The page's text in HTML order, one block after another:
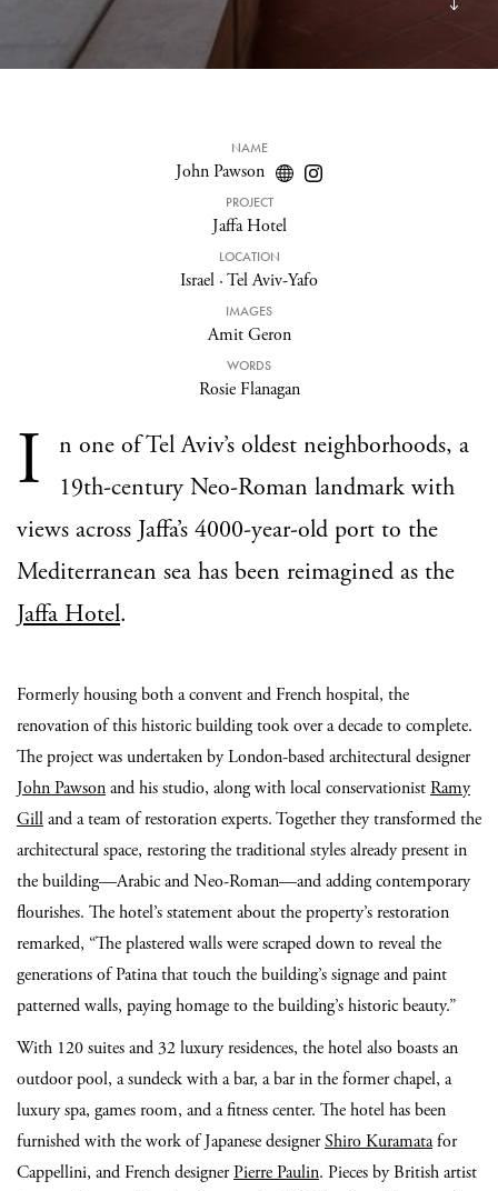
NAME
John Pawson
PROJECT
Jaffa Hotel
LOCATION
Israel ·Tel Aviv-Yafo
IMAGES
Amit Geron
WORDS
Rosie Flanagan
I
n one of Tel Aviv’s oldest neighborhoods, a
19th-century Neo-Roman landmark with
views across Jaffa’s 4000-year-old port to the
Mediterranean sea has been reimagined as the
Jaffa Hotel.
Formerly housing both a convent and French hospital, the
renovation of this historic building took over a decade to complete.
The project was undertaken by London-based architectural designer
John Pawsonand his studio, along with local conservationistRamy
Gilland a team of restoration experts. Together they transformed the
architectural space, restoring the traditional styles already present in
the building—Arabic and Neo-Roman—and adding contemporary
flourishes. The hotel’s statement about the property’s restoration
remarked, “The plastered walls were scraped down to reveal the
generations of Patina that touch the building’s signage and paint
patterned walls, paying homage to the building’s historic beauty.”
With 120 suites and 32 luxury residences, the hotel also boasts an
outdoor pool, a sundeck with a bar, a bar in the former chapel, a
luxury spa, games room, and a fitness center. The hotel has been
furnished with the work of Japanese designerShiro Kuramatafor
Cappellini, and French designerPierre Paulin. Pieces by British artist